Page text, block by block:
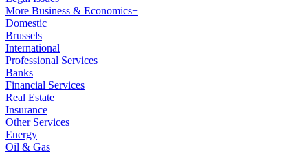
More Business & Economics+
Domestic
Brussels
International
Professional Services
Banks
Financial Services
Real Estate
Insurance
Other Services
Energy
Oil & Gas